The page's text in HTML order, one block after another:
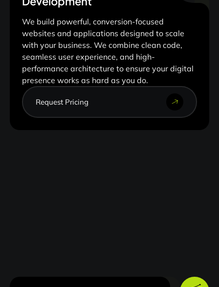
We build powerful, conversion-focused
websites and applications designed to scale
with your business. We combine clean code,
seamless user experience, and high-
performance architecture to ensure your digital
presence works as hard as you do.
Request Pricing